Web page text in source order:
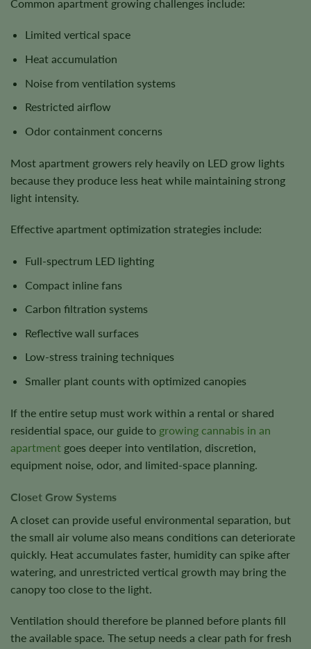
Common apartment growing challenges include:
Limited vertical space
Heat accumulation
Noise from ventilation systems
Restricted airflow
Odor containment concerns
Most apartment growers rely heavily on LED grow lights
because they produce less heat while maintaining strong
light intensity.
Effective apartment optimization strategies include:
Full-spectrum LED lighting
Compact inline fans
Carbon filtration systems
Reflective wall surfaces
Low-stress training techniques
Smaller plant counts with optimized canopies
If the entire setup must work within a rental or shared
residential space, our guide to growing cannabis in an
apartment goes deeper into ventilation, discretion,
equipment noise, odor, and limited-space planning.
Closet Grow Systems
A closet can provide useful environmental separation, but
the small air volume also means conditions can deteriorate
quickly. Heat accumulates faster, humidity can spike after
watering, and unrestricted vertical growth may bring the
canopy too close to the light.
Ventilation should therefore be planned before plants fill
the available space. The setup needs a clear path for fresh